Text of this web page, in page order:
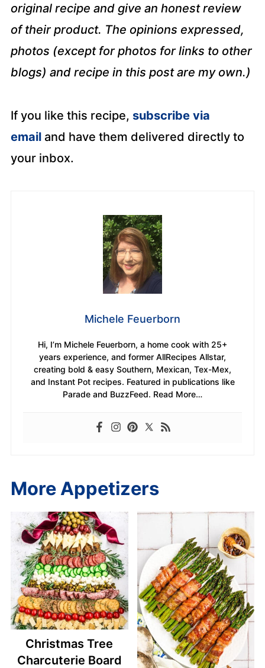
original recipe and give an honest review
of their product. The opinions expressed,
photos (except for photos for links to other
blogs) and recipe in this post are my own.)
If you like this recipe, subscribe via
emailand have them delivered directly to
your inbox.
Michele Feuerborn
Hi, I’m Michele Feuerborn, a home cook with 25+
years experience, and former AllRecipes Allstar,
creating bold & easy Southern, Mexican, Tex-Mex,
and Instant Pot recipes. Featured in publications like
Parade and BuzzFeed. Read More…
More Appetizers
Christmas Tree
Charcuterie Board